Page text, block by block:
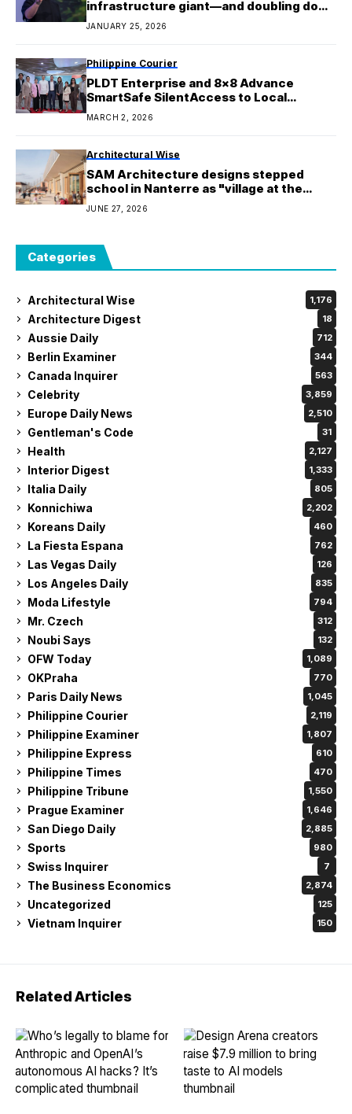
infrastructure giant—and doubling down
on a costly new path
JANUARY 25, 2026
Philippine Courier
PLDT Enterprise and 8×8 Advance
SmartSafe SilentAccess to Local
Businesses, Combatting Mobile Scams
MARCH 2, 2026
Architectural Wise
SAM Architecture designs stepped
school in Nanterre as "village at the
child's scale"
JUNE 27, 2026
Categories
Architectural Wise 1,176
Architecture Digest 18
Aussie Daily 712
Berlin Examiner 344
Canada Inquirer 563
Celebrity 3,859
Europe Daily News 2,510
Gentleman's Code 31
Health 2,127
Interior Digest 1,333
Italia Daily 805
Konnichiwa 2,202
Koreans Daily 460
La Fiesta Espana 762
Las Vegas Daily 126
Los Angeles Daily 835
Moda Lifestyle 794
Mr. Czech 312
Noubi Says 132
OFW Today 1,089
OKPraha 770
Paris Daily News 1,045
Philippine Courier 2,119
Philippine Examiner 1,807
Philippine Express 610
Philippine Times 470
Philippine Tribune 1,550
Prague Examiner 1,646
San Diego Daily 2,885
Sports 980
Swiss Inquirer 7
The Business Economics 2,874
Uncategorized 125
Vietnam Inquirer 150
Related Articles